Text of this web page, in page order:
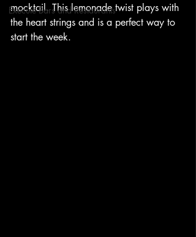
Execute Bars and Restaurants
mocktail. This lemonade twist plays with
the heart strings and is a perfect way to
start the week.